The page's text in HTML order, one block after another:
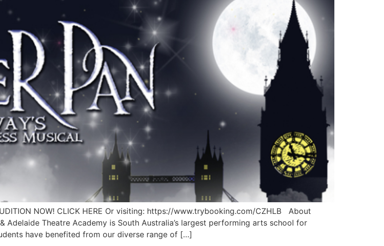
NOW! CLICK HERE Or visiting: https://www.trybooking.com/CZHLB About
Adelaide Theatre Academy is South Australia’s largest performing arts school for
have benefited from our diverse range of […]